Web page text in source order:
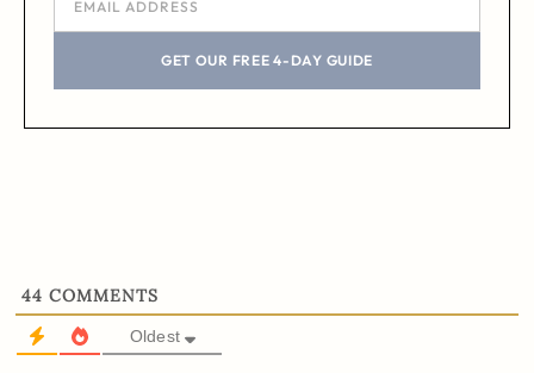
GET OUR FREE 4-DAY GUIDE
44 COMMENTS
Oldest